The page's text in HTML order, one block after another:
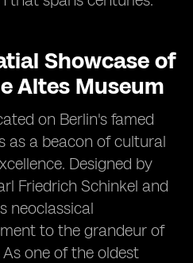
Showcase of
Altes Museum
on Berlin's famed
as a beacon of cultural
Designed by
Friedrich Schinkel and
neoclassical
to the grandeur of
one of the oldest